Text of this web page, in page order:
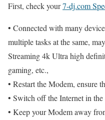
First, check your7-dj.com
• Connected with many
multiple tasks at the same,
Streaming 4k Ultra high
gaming, etc.,
• Restart the Modem, ensure
• Switch off the Internet in
• Keep your Modem away